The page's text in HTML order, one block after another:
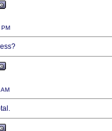
PM
AM